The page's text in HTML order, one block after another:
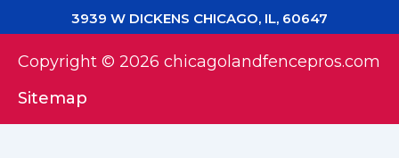
3939 W DICKENS CHICAGO, IL, 60647
Copyright © 2026 chicagolandfencepros.com
Sitemap